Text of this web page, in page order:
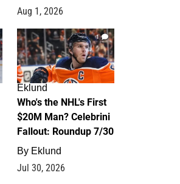
Aug 1, 2026
1
Eklund
Who's the NHL's First
$20M Man? Celebrini
Fallout: Roundup 7/30
By Eklund
Jul 30, 2026